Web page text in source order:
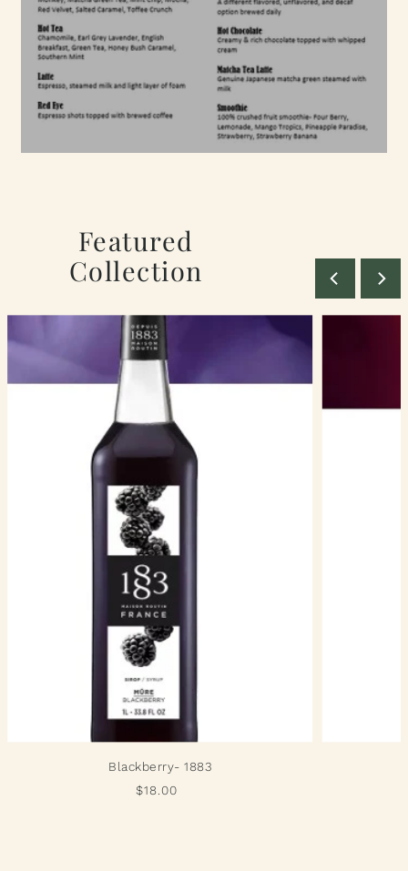
Featured
Collection
Blackberry- 1883
$18.00